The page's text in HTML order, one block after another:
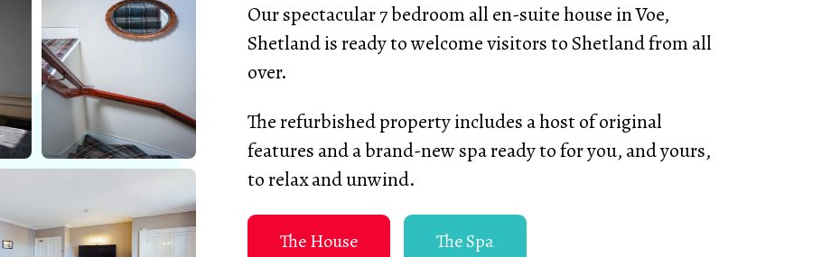
Our spectacular 7 bedroom all en-suite house in Voe,
Shetland is ready to welcome visitors to Shetland from all
over.
The refurbished property includes a host of original
features and a brand-new spa ready to for you, and yours,
to relax and unwind.
The House The Spa